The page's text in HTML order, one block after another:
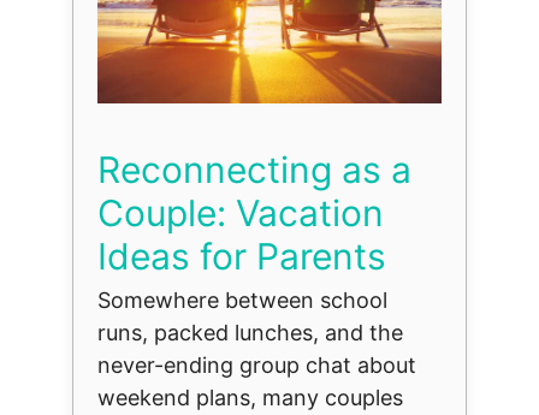
Reconnecting as a
Couple: Vacation
Ideas for Parents
Somewhere between school
runs, packed lunches, and the
never-ending group chat about
weekend plans, many couples